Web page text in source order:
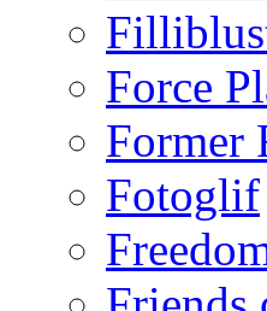
Force
Former
Fotoglif